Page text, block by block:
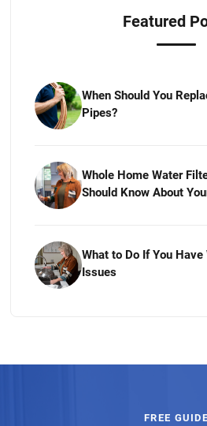
Featured
When Should You
Pipes?
Whole Home Water
Should Know About
What to Do If You
Issues
FREE GUIDE